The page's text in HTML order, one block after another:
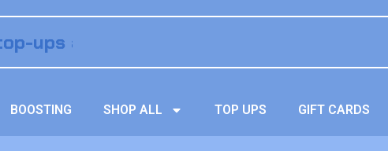
BOOSTING SHOP ALL TOP UPS GIFT CARDS